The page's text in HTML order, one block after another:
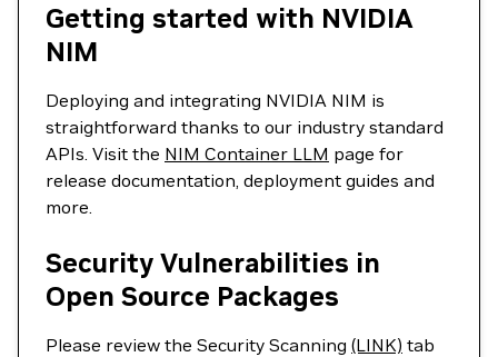
Getting started with NVIDIA
NIM
Deploying and integrating NVIDIA NIM is
straightforward thanks to our industry standard
APIs. Visit the NIM Container LLM page for
release documentation, deployment guides and
more.
Security Vulnerabilities in
Open Source Packages
Please review the Security Scanning (LINK) tab